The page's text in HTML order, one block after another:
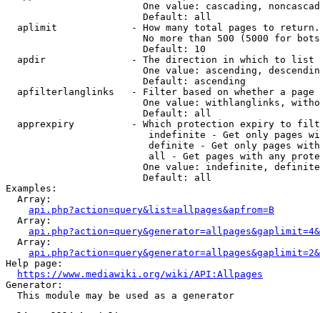
One value: cascading,
                        Default: all
  aplimit             - How many total pages to return.
No more than 500 (5000 for
                        Default: 10
  apdir               - The direction in which to list
One value: ascending,
                        Default: ascending
apfilterlanglinks   - Filter based on whether a page
One value: withlanglinks,
                        Default: all
apprexpiry          - Which protection expiry to
indefinite - Get only pages
definite - Get only pages
all - Get pages with any
One value: indefinite,
                        Default: all
Examples:
  Array:
api.php?action=query&list=allpages&apfrom=B
  Array:
  Array:
Help page:
https://www.mediawiki.org/wiki/API:Allpages
Generator:
  This module may be used as a generator